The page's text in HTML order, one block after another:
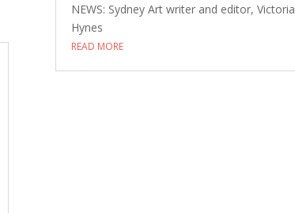
NEWS: Sydney Art writer and editor, Victoria
Hynes
READ MORE